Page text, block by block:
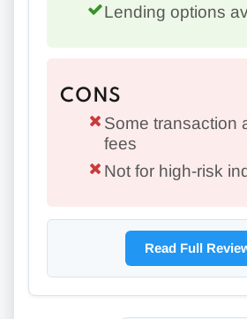
Lending options
CONS
Some transaction
fees
Not for high-risk
Read Full